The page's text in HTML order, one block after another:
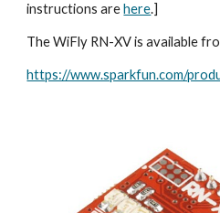
instructions are here.]
The WiFly RN-XV is available
https://www.sparkfun.com/